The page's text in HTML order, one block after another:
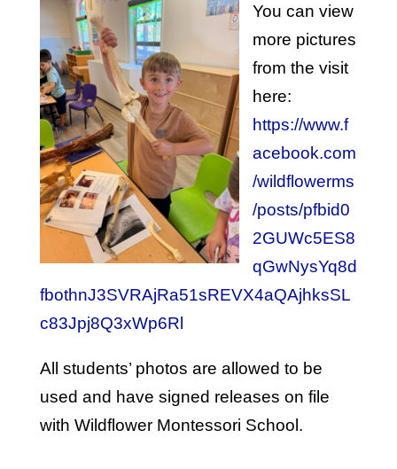
You can view
more pictures
from the visit
here:
https://www.f
acebook.com
/wildflowerms
/posts/pfbid0
2GUWc5ES8
qGwNysYq8d
fbothnJ3SVRAjRa51sREVX4aQAjhksSL
c83Jpj8Q3xWp6Rl
All students’ photos are allowed to be
used and have signed releases on file
with Wildflower Montessori School.